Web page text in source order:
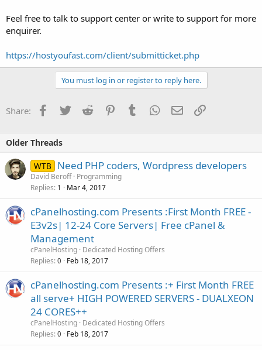
Feel free to talk to support center or write to support for more
enquirer.
https://hostyoufast.com/client/submitticket.php
You must log in or register to reply here.
Share: Facebook
TwitterReddit PinterestTumblrWhatsApp
EmailLink
Older Threads
WTB Need PHP coders, Wordpress developers
David Beroff Programming
Replies 1 Mar 4, 2017
cPanelhosting.com Presents :First Month FREE -
E3v2s| 12-24 Core Servers| Free cPanel &
Management
cPanelHosting Dedicated Hosting Offers
Replies 0 Feb 18, 2017
cPanelhosting.com Presents :+ First Month FREE
all serve+ HIGH POWERED SERVERS - DUALXEON
24 CORES++
cPanelHosting Dedicated Hosting Offers
Replies 0 Feb 18, 2017